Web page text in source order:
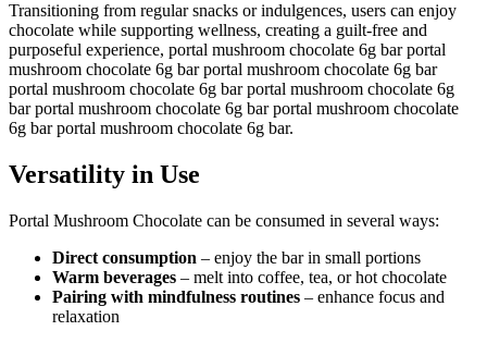
Transitioning from regular snacks or indulgences, users can enjoy
chocolate while supporting wellness, creating a guilt-free and
purposeful experience, portal mushroom chocolate 6g bar portal
mushroom chocolate 6g bar portal mushroom chocolate 6g bar
portal mushroom chocolate 6g bar portal mushroom chocolate 6g
bar portal mushroom chocolate 6g bar portal mushroom chocolate
6g bar portal mushroom chocolate 6g bar.
Versatility in Use
Portal Mushroom Chocolate can be consumed in several ways:
Direct consumption – enjoy the bar in small portions
Warm beverages – melt into coffee, tea, or hot chocolate
Pairing with mindfulness routines – enhance focus and
relaxation